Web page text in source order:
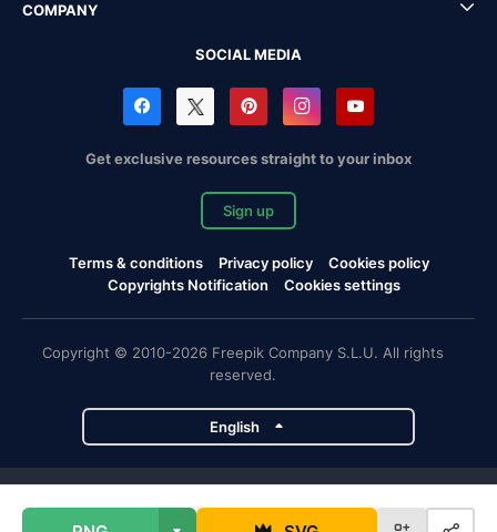
COMPANY
SOCIAL MEDIA
Get exclusive resources straight to your inbox
Sign up
Terms & conditions Privacy policy
Cookies policy
Copyrights Notification
Cookies settings
Copyright © 2010-2026 Freepik Company S.L.U. All rights
reserved.
English